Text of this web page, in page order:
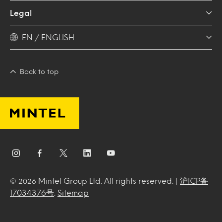
Legal
EN / ENGLISH
Back to top
© 2026 Mintel Group Ltd. All rights reserved. | 沪ICP备
17034376号
Sitemap